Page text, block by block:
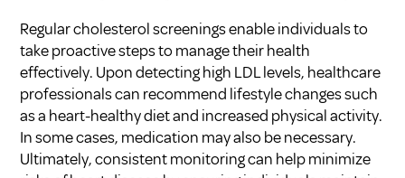
Regular cholesterol screenings enable individuals to
take proactive steps to manage their health
effectively. Upon detecting high LDL levels, healthcare
professionals can recommend lifestyle changes such
as a heart-healthy diet and increased physical activity.
In some cases, medication may also be necessary.
Ultimately, consistent monitoring can help minimize